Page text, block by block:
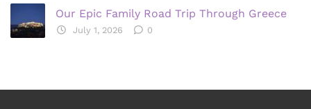
Our Epic Family Road Trip Through Greece
July 1, 2026 0